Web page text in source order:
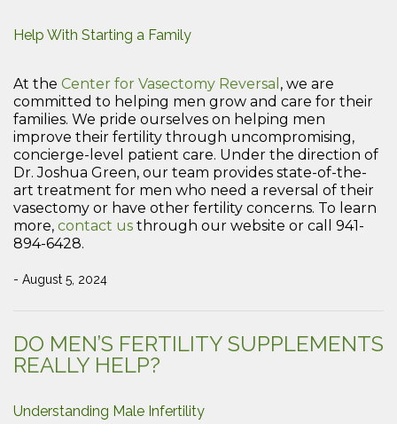
Help With Starting a Family
At the Center for Vasectomy Reversal , we are
committed to helping men grow and care for their
families. We pride ourselves on helping men
improve their fertility through uncompromising,
concierge-level patient care. Under the direction of
Dr. Joshua Green, our team provides state-of-the-
art treatment for men who need a reversal of their
vasectomy or have other fertility concerns. To learn
more, contact us through our website or call 941-
894-6428.
- August 5, 2024
DO MEN’S FERTILITY SUPPLEMENTS
REALLY HELP?
Understanding Male Infertility